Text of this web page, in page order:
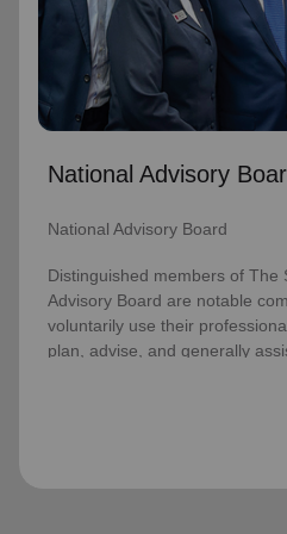
location_on
Enter your ZIP code to
to find local donation
National Advisory
National Advisory Board
Distinguished members of The
Advisory Board are notable
voluntarily use their
plan, advise, and generally
advise, and
Army on issues